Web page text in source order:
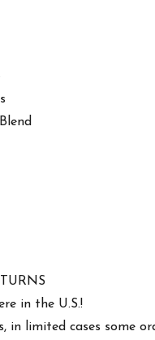
in the U.S.!
in limited cases some